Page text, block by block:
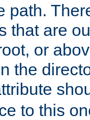
path.
that are
or
the
to this